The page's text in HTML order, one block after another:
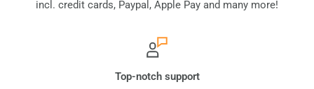
incl. credit cards, Paypal, Apple Pay and many more!
Top-notch support